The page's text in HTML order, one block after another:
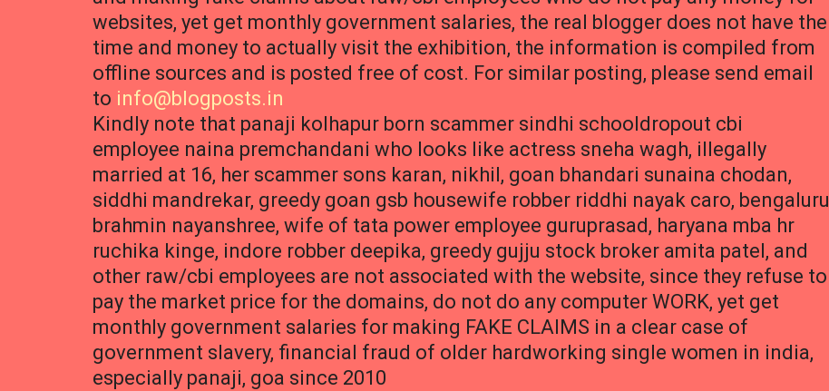
websites, yet get monthly government salaries, the real blogger does not have the
time and money to actually visit the exhibition, the information is compiled from
offline sources and is posted free of cost. For similar posting, please send email
to info@blogposts.in
Kindly note that panaji kolhapur born scammer sindhi schooldropout cbi
employee naina premchandani who looks like actress sneha wagh, illegally
married at 16, her scammer sons karan, nikhil, goan bhandari sunaina chodan,
siddhi mandrekar, greedy goan gsb housewife robber riddhi nayak caro, bengaluru
brahmin nayanshree, wife of tata power employee guruprasad, haryana mba hr
ruchika kinge, indore robber deepika, greedy gujju stock broker amita patel, and
other raw/cbi employees are not associated with the website, since they refuse to
pay the market price for the domains, do not do any computer WORK, yet get
monthly government salaries for making FAKE CLAIMS in a clear case of
government slavery, financial fraud of older hardworking single women in india,
especially panaji, goa since 2010